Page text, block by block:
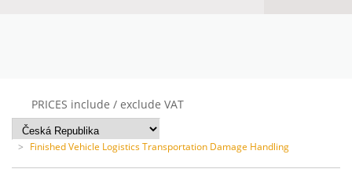
PRICES include / exclude VAT
> Finished Vehicle Logistics Transportation Damage Handling